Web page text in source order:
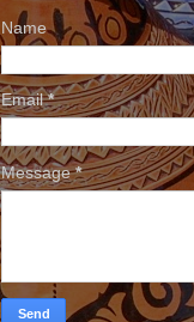
Name
Email*
Message*